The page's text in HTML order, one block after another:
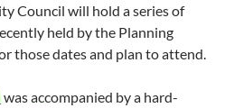
Council will hold a series of
held by the Planning
those dates and plan to attend.
was accompanied by a hard-